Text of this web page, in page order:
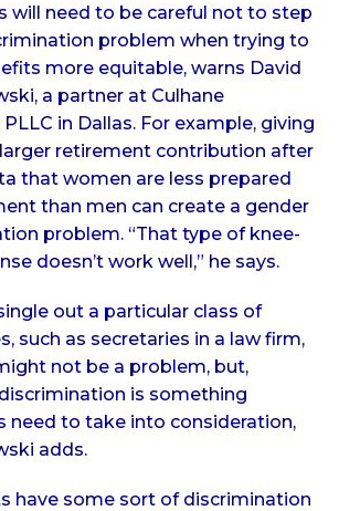
will need to be careful not to step
problem when trying to
more equitable, warns David
a partner at Culhane
in Dallas. For example, giving
retirement contribution after
that women are less prepared
than men can create a gender
problem. “That type of knee-
doesn’t work well,” he says.
out a particular class of
such as secretaries in a law firm,
not be a problem, but,
is something
need to take into consideration,
adds.
have some sort of discrimination